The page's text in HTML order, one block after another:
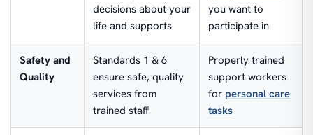
decisions about your
life and supports
you want to
participate in
Safety and
Quality
Standards 1 & 6
ensure safe, quality
services from
trained staff
Properly trained
support workers
for personal care
tasks